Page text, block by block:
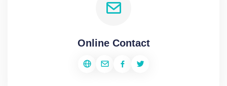
Online Contact